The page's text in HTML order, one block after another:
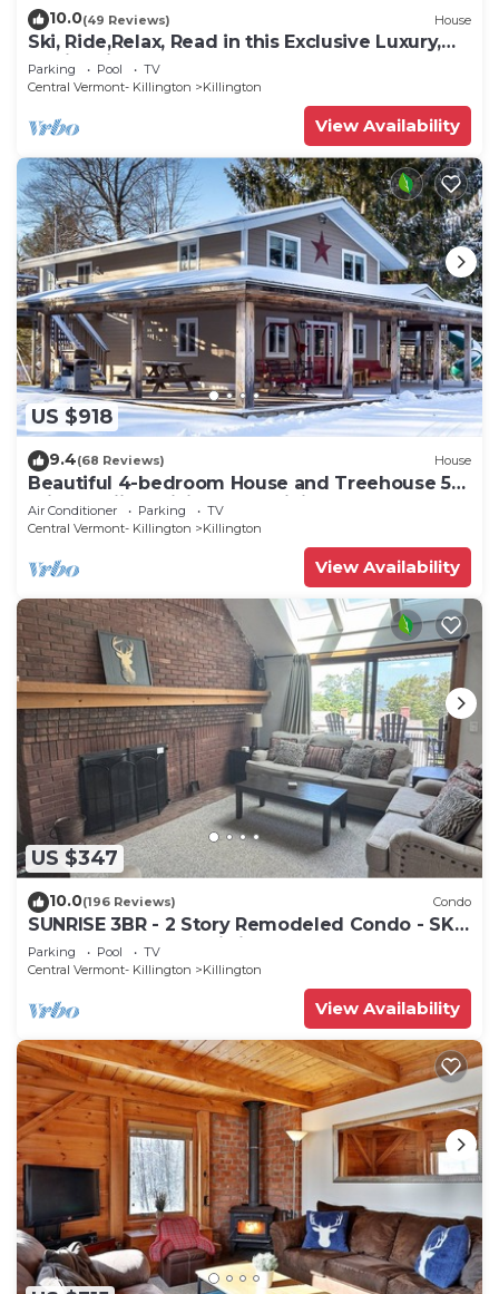
10.0(49 Reviews) House
Ski, Ride,Relax, Read in this Exclusive Luxury,
family friendly Vermont getaway
Parking Pool
TV
Central Vermont- Killington
Killington
View Availability
US $918
9.4(68 Reviews) House
Beautiful 4-bedroom House and Treehouse 5
min to skiing, hiking, golf, biking.
Air Conditioner Parking
TV
Central Vermont- Killington
Killington
View Availability
US $347
10.0(196 Reviews) Condo
SUNRISE 3BR - 2 Story Remodeled Condo - SKI
ON & OFF. Pool + Trailside
Parking Pool
TV
Central Vermont- Killington
Killington
View Availability